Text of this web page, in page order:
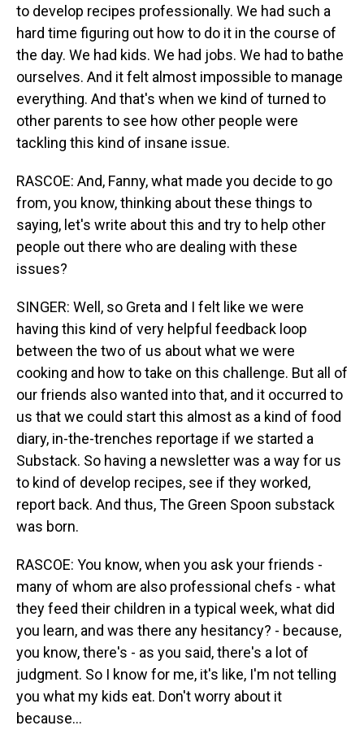
to develop recipes professionally. We had such a
hard time figuring out how to do it in the course of
the day. We had kids. We had jobs. We had to bathe
ourselves. And it felt almost impossible to manage
everything. And that's when we kind of turned to
other parents to see how other people were
tackling this kind of insane issue.
RASCOE: And, Fanny, what made you decide to go
from, you know, thinking about these things to
saying, let's write about this and try to help other
people out there who are dealing with these
issues?
SINGER: Well, so Greta and I felt like we were
having this kind of very helpful feedback loop
between the two of us about what we were
cooking and how to take on this challenge. But all of
our friends also wanted into that, and it occurred to
us that we could start this almost as a kind of food
diary, in-the-trenches reportage if we started a
Substack. So having a newsletter was a way for us
to kind of develop recipes, see if they worked,
report back. And thus, The Green Spoon substack
was born.
RASCOE: You know, when you ask your friends -
many of whom are also professional chefs - what
they feed their children in a typical week, what did
you learn, and was there any hesitancy? - because,
you know, there's - as you said, there's a lot of
judgment. So I know for me, it's like, I'm not telling
you what my kids eat. Don't worry about it
because...